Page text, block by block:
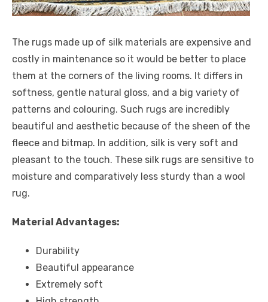
The rugs made up of silk materials are expensive and
costly in maintenance so it would be better to place
them at the corners of the living rooms. It differs in
softness, gentle natural gloss, and a big variety of
patterns and colouring. Such rugs are incredibly
beautiful and aesthetic because of the sheen of the
fleece and bitmap. In addition, silk is very soft and
pleasant to the touch. These silk rugs are sensitive to
moisture and comparatively less sturdy than a wool
rug.
Material Advantages:
Durability
Beautiful appearance
Extremely soft